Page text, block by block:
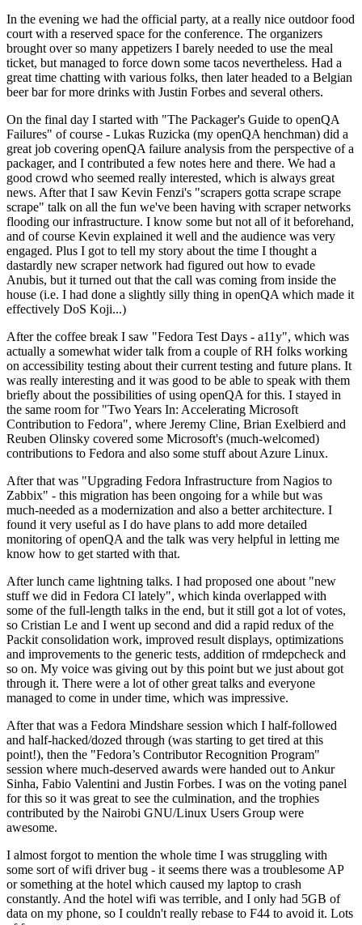
In the evening we had the official party, at a really nice outdoor food
court with a reserved space for the conference. The organizers
brought over so many appetizers I barely needed to use the meal
ticket, but managed to force down some tacos nevertheless. Had a
great time chatting with various folks, then later headed to a Belgian
beer bar for more drinks with Justin Forbes and several others.
On the final day I started with "The Packager's Guide to openQA
Failures" of course - Lukas Ruzicka (my openQA henchman) did a
great job covering openQA failure analysis from the perspective of a
packager, and I contributed a few notes here and there. We had a
good crowd who seemed really interested, which is always great
news. After that I saw Kevin Fenzi's "scrapers gotta scrape scrape
scrape" talk on all the fun we've been having with scraper networks
flooding our infrastructure. I know some but not all of it beforehand,
and of course Kevin explained it well and the audience was very
engaged. Plus I got to tell my story about the time I thought a
dastardly new scraper network had figured out how to evade
Anubis, but it turned out that the call was coming from inside the
house (i.e. I had done a slightly silly thing in openQA which made it
effectively DoS Koji...)
After the coffee break I saw "Fedora Test Days - a11y", which was
actually a somewhat wider talk from a couple of RH folks working
on accessibility testing about their current testing and future plans. It
was really interesting and it was good to be able to speak with them
briefly about the possibilities of using openQA for this. I stayed in
the same room for "Two Years In: Accelerating Microsoft
Contribution to Fedora", where Jeremy Cline, Brian Exelbierd and
Reuben Olinsky covered some Microsoft's (much-welcomed)
contributions to Fedora and also some stuff about Azure Linux.
After that was "Upgrading Fedora Infrastructure from Nagios to
Zabbix" - this migration has been ongoing for a while but was
much-needed as a modernization and also a better architecture. I
found it very useful as I do have plans to add more detailed
monitoring of openQA and the talk was very helpful in letting me
know how to get started with that.
After lunch came lightning talks. I had proposed one about "new
stuff we did in Fedora CI lately", which kinda overlapped with
some of the full-length talks in the end, but it still got a lot of votes,
so Cristian Le and I went up second and did a rapid redux of the
Packit consolidation work, improved result displays, optimizations
and improvements to the generic tests, addition of rmdepcheck and
so on. My voice was giving out by this point but we just about got
through it. There were a lot of other great talks and everyone
managed to come in under time, which was impressive.
After that was a Fedora Mindshare session which I half-followed
and half-hacked/dozed through (was starting to get tired at this
point!), then the "Fedora’s Contributor Recognition Program"
session where much-deserved awards were handed out to Ankur
Sinha, Fabio Valentini and Justin Forbes. I was on the voting panel
for this so it was great to see the culmination, and the trophies
contributed by the Nairobi GNU/Linux Users Group were
awesome.
I almost forgot to mention the whole time I was struggling with
some sort of wifi driver bug - it seems there was a troublesome AP
or something at the hotel which caused my laptop to crash
constantly. And the hotel wifi was terrible, and I only had 5GB of
data on my phone, so I couldn't really rebase to F44 to avoid it. Lots